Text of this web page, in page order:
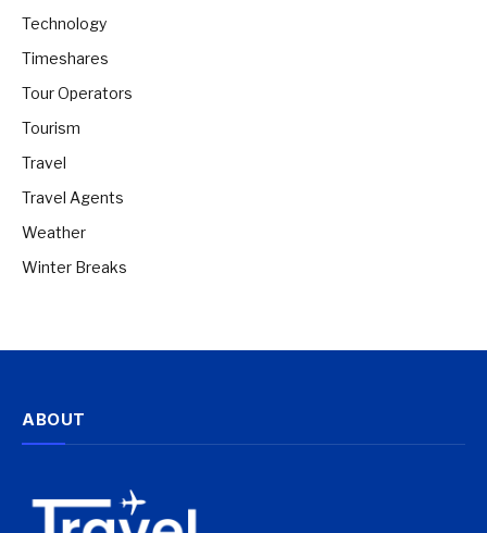
Technology
Timeshares
Tour Operators
Tourism
Travel
Travel Agents
Weather
Winter Breaks
ABOUT